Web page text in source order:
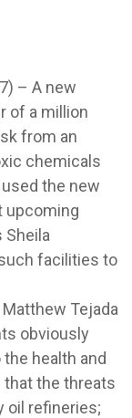
– A new
of a million
from an
chemicals
the new
upcoming
Sheila
facilities to
Tejada
obviously
health and
that the threats
oil refineries;